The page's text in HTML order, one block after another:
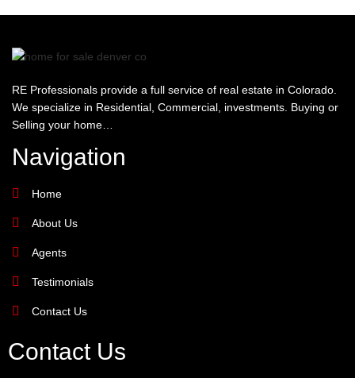
RE Professionals provide a full service of real estate in Colorado.
We specialize in Residential, Commercial, investments. Buying or
Selling your home…
Navigation
Home
About Us
Agents
Testimonials
Contact Us
Contact Us